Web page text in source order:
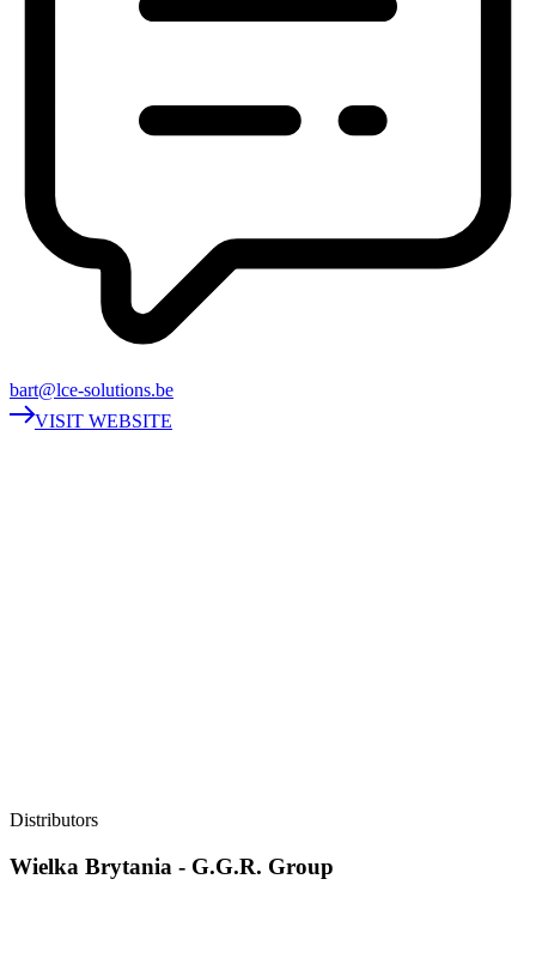
bart@lce-solutions.be
VISIT WEBSITE
Distributors
Wielka Brytania - G.G.R. Group